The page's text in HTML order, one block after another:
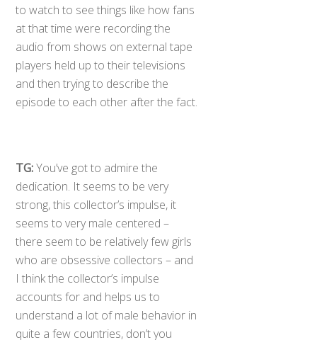
to watch to see things like how fans
at that time were recording the
audio from shows on external tape
players held up to their televisions
and then trying to describe the
episode to each other after the fact.
TG:You’ve got to admire the
dedication. It seems to be very
strong, this collector’s impulse, it
seems to very male centered –
there seem to be relatively few girls
who are obsessive collectors – and
I think the collector’s impulse
accounts for and helps us to
understand a lot of male behavior in
quite a few countries, don’t you